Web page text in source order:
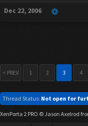
Dec 22, 2006
< PREV 1 2 3 4
Thread Status: Not open for
XenPorta 2 PRO © Jason Axelrod